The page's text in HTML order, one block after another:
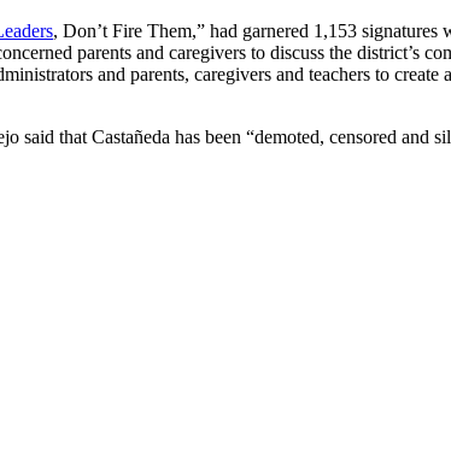
, Don’t Fire Them,” had garnered 1,153
parents and caregivers to discuss the district’s
and parents, caregivers and teachers to
that Castañeda has been “demoted, censored and